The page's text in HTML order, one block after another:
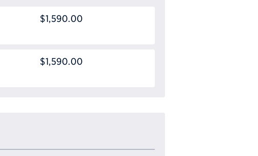
$1,590.00
$1,590.00